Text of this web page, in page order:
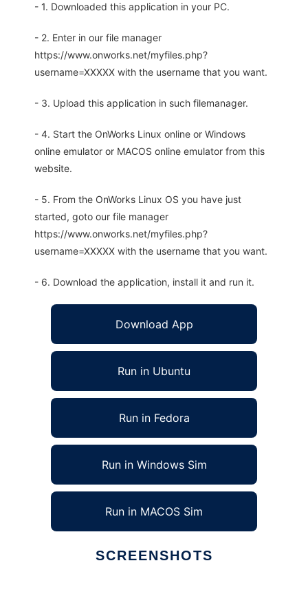
- 1. Downloaded this application in your PC.
- 2. Enter in our file manager
https://www.onworks.net/myfiles.php?
username=XXXXX with the username that you want.
- 3. Upload this application in such filemanager.
- 4. Start the OnWorks Linux online or Windows
online emulator or MACOS online emulator from this
website.
- 5. From the OnWorks Linux OS you have just
started, goto our file manager
https://www.onworks.net/myfiles.php?
username=XXXXX with the username that you want.
- 6. Download the application, install it and run it.
Download App
Run in Ubuntu
Run in Fedora
Run in Windows Sim
Run in MACOS Sim
SCREENSHOTS